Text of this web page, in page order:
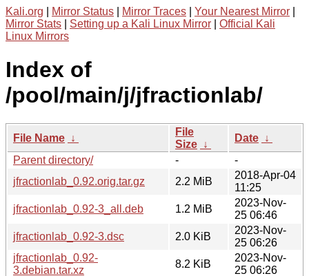
Kali.org Mirror Status Mirror Traces Your Nearest Mirror
Mirror Stats
Setting up a Kali Linux Mirror
Official Kali
Linux Mirrors
Index of
/pool/main/j/jfractionlab/
File Name ↓
File
Size ↓
Date ↓
Parent directory/
-
-
jfractionlab_0.92.orig.tar.gz
2.2 MiB
2018-Apr-04
11:25
jfractionlab_0.92-3_all.deb
1.2 MiB
2023-Nov-
25 06:46
jfractionlab_0.92-3.dsc
2.0 KiB
2023-Nov-
25 06:26
jfractionlab_0.92-
3.debian.tar.xz
8.2 KiB
2023-Nov-
25 06:26